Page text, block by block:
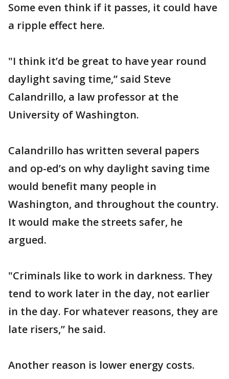
Some even think if it passes, it could have
a ripple effect here.
"I think it’d be great to have year round
daylight saving time,” said Steve
Calandrillo, a law professor at the
University of Washington.
Calandrillo has written several papers
and op-ed’s on why daylight saving time
would benefit many people in
Washington, and throughout the country.
It would make the streets safer, he
argued.
"Criminals like to work in darkness. They
tend to work later in the day, not earlier
in the day. For whatever reasons, they are
late risers,” he said.
Another reason is lower energy costs.